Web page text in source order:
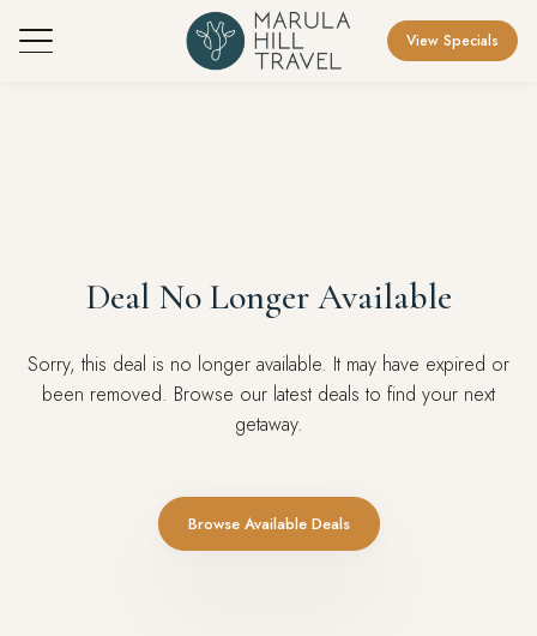
View Specials
Deal No Longer Available
Sorry, this deal is no longer available. It may have expired or
been removed. Browse our latest deals to find your next
getaway.
Browse Available Deals